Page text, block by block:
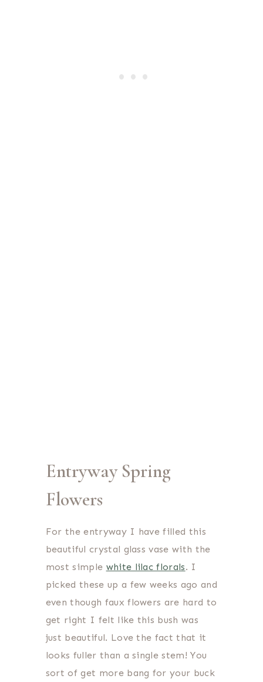
Entryway Spring
Flowers
For the entryway I have filled this
beautiful crystal glass vase with the
most simple white lilac florals. I
picked these up a few weeks ago and
even though faux flowers are hard to
get right I felt like this bush was
just beautiful. Love the fact that it
looks fuller than a single stem! You
sort of get more bang for your buck